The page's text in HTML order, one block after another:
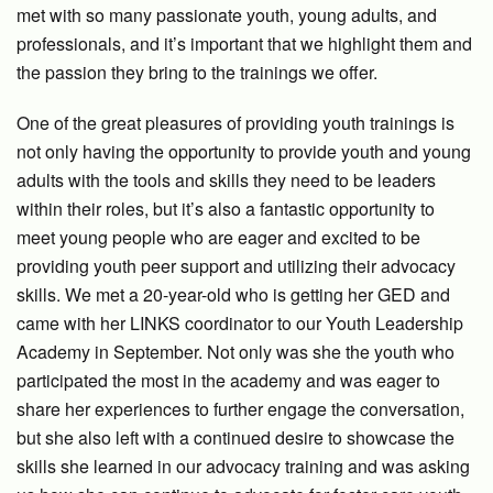
met with so many passionate youth, young adults, and
professionals, and it’s important that we highlight them and
the passion they bring to the trainings we offer.
One of the great pleasures of providing youth trainings is
not only having the opportunity to provide youth and young
adults with the tools and skills they need to be leaders
within their roles, but it’s also a fantastic opportunity to
meet young people who are eager and excited to be
providing youth peer support and utilizing their advocacy
skills. We met a 20-year-old who is getting her GED and
came with her LINKS coordinator to our Youth Leadership
Academy in September. Not only was she the youth who
participated the most in the academy and was eager to
share her experiences to further engage the conversation,
but she also left with a continued desire to showcase the
skills she learned in our advocacy training and was asking